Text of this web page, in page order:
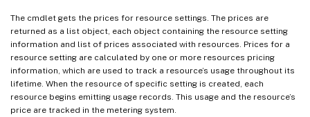
The cmdlet gets the prices for resource settings. The prices are
returned as a list object, each object containing the resource setting
information and list of prices associated with resources. Prices for a
resource setting are calculated by one or more resources pricing
information, which are used to track a resource’s usage throughout its
lifetime. When the resource of specific setting is created, each
resource begins emitting usage records. This usage and the resource’s
price are tracked in the metering system.